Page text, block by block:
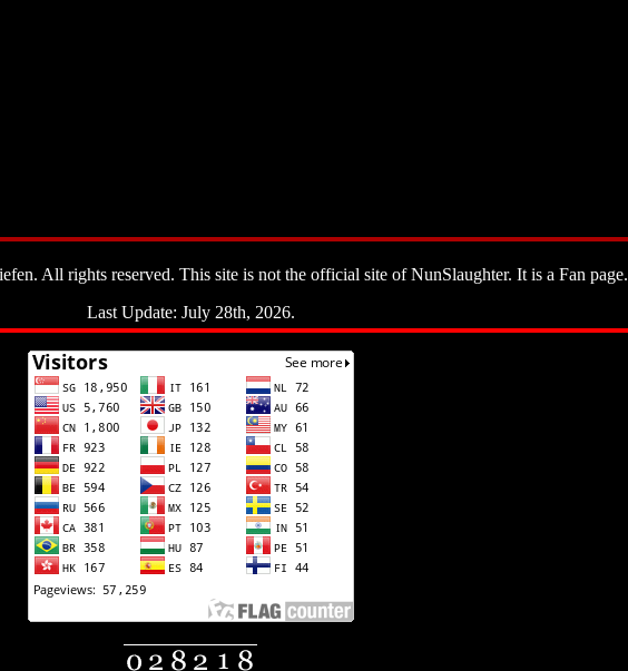
All rights reserved. This site is not the official site of NunSlaughter. It is a Fan page.
Last Update: July 28th, 2026.